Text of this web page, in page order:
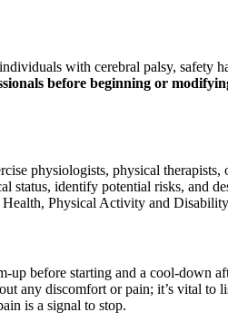
with cerebral palsy, safety
before beginning or
physiologists, physical
status, identify potential risks, and
Physical Activity and
up before starting and a cool-
any discomfort or pain; it’s vital
is a signal to stop.